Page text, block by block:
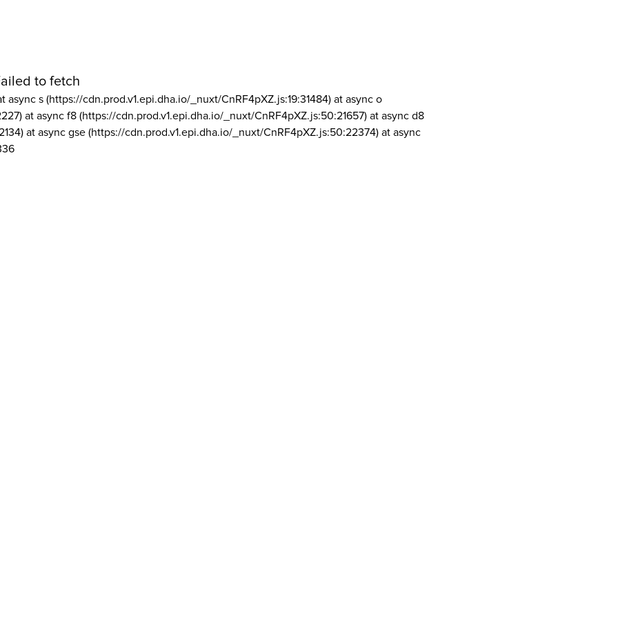
to fetch
async s (https://cdn.prod.v1.epi.dha.io/_nuxt/CnRF4pXZ.js:19:31484) at async o
at async f8 (https://cdn.prod.v1.epi.dha.io/_nuxt/CnRF4pXZ.js:50:21657) at async d8
at async gse (https://cdn.prod.v1.epi.dha.io/_nuxt/CnRF4pXZ.js:50:22374) at async